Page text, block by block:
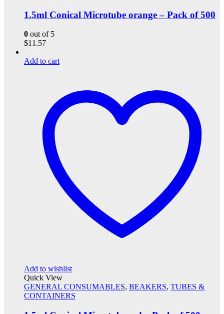
1.5ml Conical Microtube orange – Pack of 500
0 out of 5
$11.57
Add to cart
Add to wishlist
Quick View
GENERAL CONSUMABLES, BEAKERS, TUBES &
CONTAINERS